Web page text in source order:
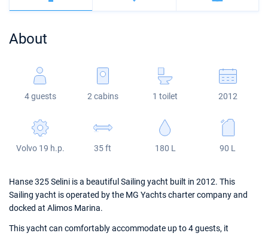
Veruda
Bali
Fountaine Pajot
Leopard
Bali 5.4
Astrea 42
Excess 11
Jeanneau 54
Sun Odyssey 440
Sun Odyssey 410
Dufour 46 GL
About
4 guests 2 cabins 1 toilet 2012
Volvo 19 h.p. 35 ft 180 L 90 L
Hanse 325 Selini is a beautiful Sailing yacht built in 2012. This
Sailing yacht is operated by the MG Yachts charter company and
docked at Alimos Marina.
This yacht can comfortably accommodate up to 4 guests, it